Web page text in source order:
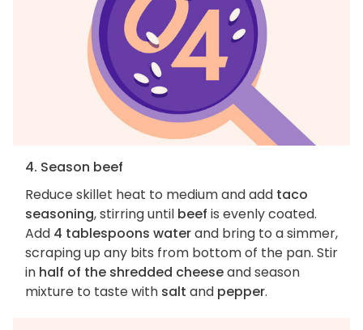
4. Season beef
Reduce skillet heat to medium and add taco
seasoning, stirring until beef is evenly coated.
Add 4 tablespoons waterand bring to a simmer,
scraping up any bits from bottom of the pan. Stir
in half of the shredded cheeseand season
mixture to taste with salt and pepper.